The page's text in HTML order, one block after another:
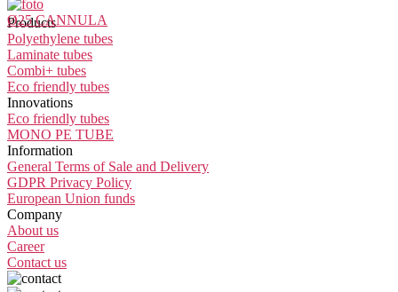
Ø25 CANNULA
Products
Polyethylene tubes
Laminate tubes
Combi+ tubes
Eco friendly tubes
Innovations
Eco friendly tubes
MONO PE TUBE
Information
General Terms of Sale and Delivery
GDPR Privacy Policy
European Union funds
Company
About us
Career
Contact us